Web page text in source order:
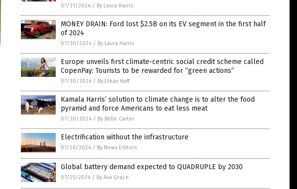
07/31/2024 / By Laura Harris
MONEY DRAIN: Ford lost $2.5B on its EV segment in the first half
of 2024
07/30/2024 / By Laura Harris
Europe unveils first climate-centric social credit scheme called
CopenPay: Tourists to be rewarded for “green actions”
07/30/2024 / By Ethan Huff
Kamala Harris’ solution to climate change is to alter the food
pyramid and force Americans to eat less meat
07/30/2024 / By Belle Carter
Electrification without the infrastructure
07/26/2024 / By News Editors
Global battery demand expected to QUADRUPLE by 2030
07/25/2024 / By Ava Grace